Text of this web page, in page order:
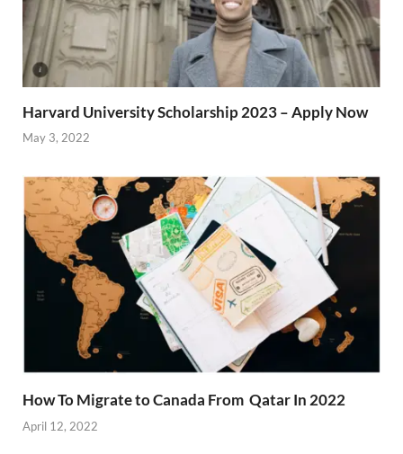
Harvard University Scholarship 2023 – Apply Now
May 3, 2022
How To Migrate to Canada From Qatar In 2022
April 12, 2022